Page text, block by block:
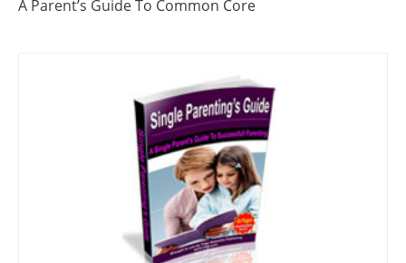
A Parent’s Guide To Common Core